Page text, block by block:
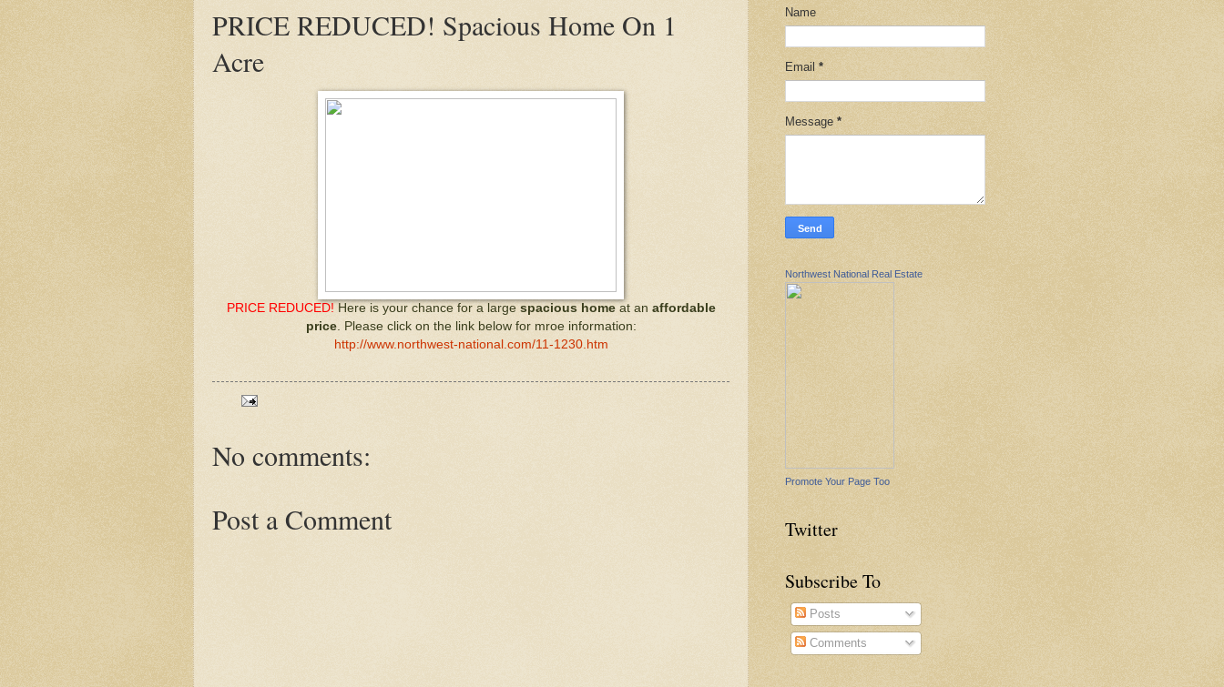
PRICE REDUCED! Spacious Home On 1
Acre
PRICE REDUCED! Here is your chance for a large spacious homeat an affordable
price. Please click on the link below for mroe information:
http://www.northwest-national.com/11-1230.htm
No comments:
Post a Comment
Name
Email *
Message *
Northwest National Real Estate
Promote Your Page Too
Twitter
Subscribe To
Posts
Comments